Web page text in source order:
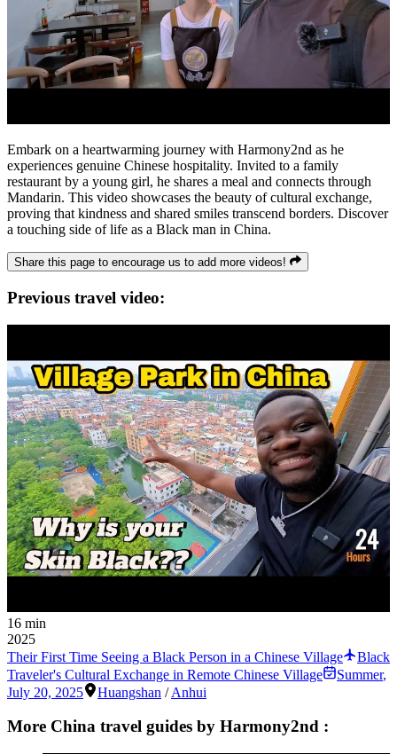
Embark on a heartwarming journey with Harmony2nd as he
experiences genuine Chinese hospitality. Invited to a family
restaurant by a young girl, he shares a meal and connects through
Mandarin. This video showcases the beauty of cultural exchange,
proving that kindness and shared smiles transcend borders. Discover
a touching side of life as a Black man in China.
Share this page to encourage us to add more videos!
Previous travel video:
16 min
2025
Their First Time Seeing a Black Person in a Chinese Village
Black
Traveler's Cultural Exchange in Remote Chinese Village
Summer,
July 20, 2025
Huangshan /Anhui
More China travel guides by Harmony2nd :